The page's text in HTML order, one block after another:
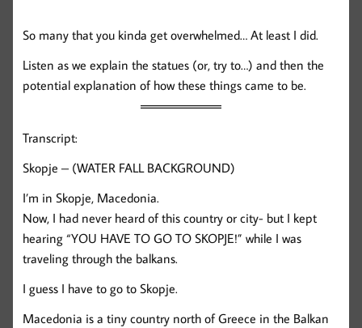
So many that you kinda get overwhelmed… At least I did.
Listen as we explain the statues (or, try to…) and then the
potential explanation of how these things came to be.
Transcript:
Skopje – (WATER FALL BACKGROUND)
I’m in Skopje, Macedonia.
Now, I had never heard of this country or city- but I kept
hearing “YOU HAVE TO GO TO SKOPJE!” while I was
traveling through the balkans.
I guess I have to go to Skopje.
Macedonia is a tiny country north of Greece in the Balkan